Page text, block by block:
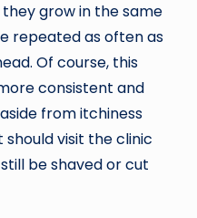
grow in the same
repeated as often as
Of course, this
consistent and
from itchiness
visit the clinic
be shaved or cut